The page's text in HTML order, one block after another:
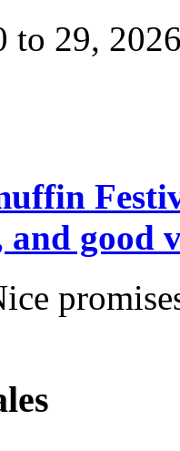
to 29,
and good